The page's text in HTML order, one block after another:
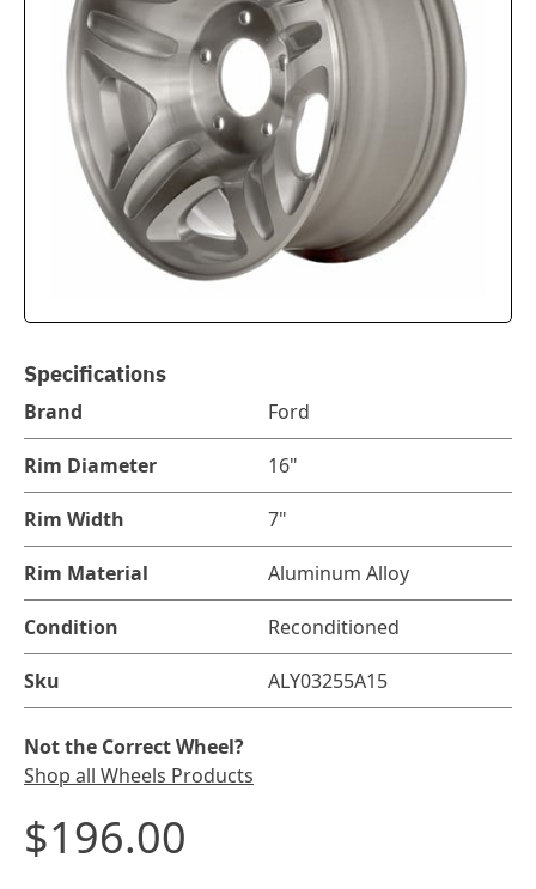
Specifications
Brand Ford
Rim Diameter 16"
Rim Width 7"
Rim Material Aluminum Alloy
Condition Reconditioned
Sku ALY03255A15
Not the Correct Wheel?
Shop all Wheels Products
$196.00